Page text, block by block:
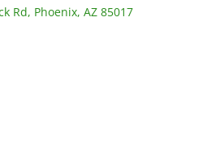
Rd Phoenix AZ 85017